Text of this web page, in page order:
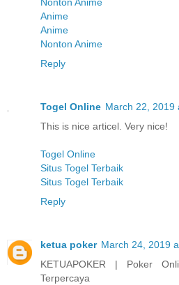
Nonton Anime
Anime
Anime
Nonton Anime
Reply
Togel Online March 22, 2019
This is nice articel. Very nice!
Togel Online
Situs Togel Terbaik
Situs Togel Terbaik
Reply
ketua poker March 24, 2019
KETUAPOKER | Poker
Terpercaya